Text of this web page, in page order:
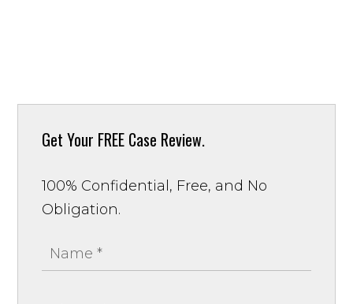
Get Your FREE Case Review.
100% Confidential, Free, and No
Obligation.